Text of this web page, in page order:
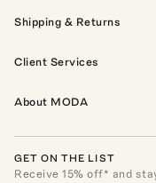
Shipping & Returns
Client Services
About MODA
GET ON THE LIST
Receive15% off* and